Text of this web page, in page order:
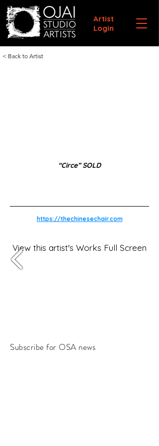
Artist
Login
< Back to Artist
“Circe” SOLD
https://thechinesechair.com
View this artist's Works Full Screen
Subscribe for OSA news